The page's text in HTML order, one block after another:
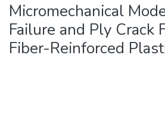
Micromechanical
Failure and Ply Crack
Fiber-Reinforced